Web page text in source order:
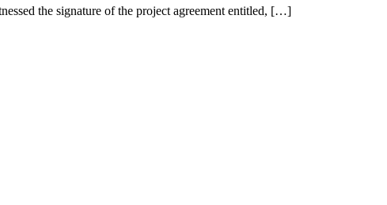
the signature of the project agreement entitled, […]